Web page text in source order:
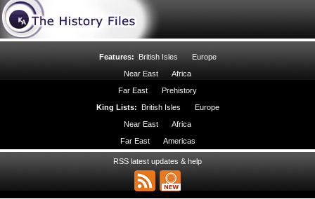
Features: British Isles
Europe
Near East
Africa
Far East
Prehistory
King Lists: British Isles
Europe
Near East
Africa
Far East
Americas
RSS latest updates & help